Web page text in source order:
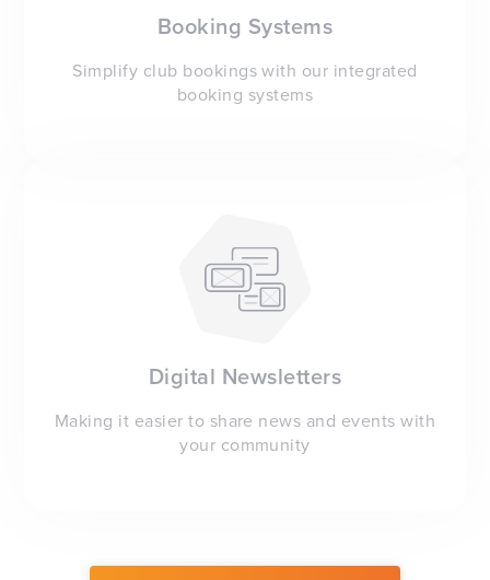
Booking Systems
Simplify club bookings with our integrated
booking systems
Digital Newsletters
Making it easier to share news and events with
your community